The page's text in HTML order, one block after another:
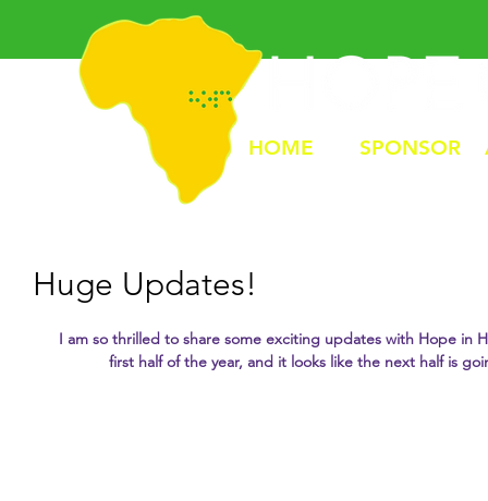
HOME SPONSOR
Huge Updates!
I am so thrilled to share some exciting updates with Hope in
first half of the year, and it looks like the next half is